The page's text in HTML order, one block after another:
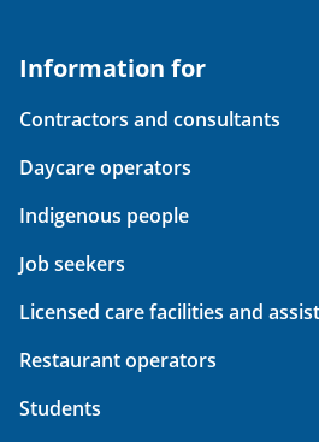
Information for
Contractors and consultants
Daycare operators
Indigenous people
Job seekers
Licensed care facilities and
Restaurant operators
Students